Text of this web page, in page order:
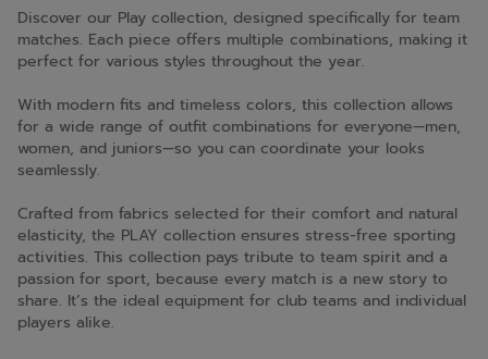
Discover our Play collection, designed specifically for team
matches. Each piece offers multiple combinations, making it
perfect for various styles throughout the year.
With modern fits and timeless colors, this collection allows
for a wide range of outfit combinations for everyone—men,
women, and juniors—so you can coordinate your looks
seamlessly.
Crafted from fabrics selected for their comfort and natural
elasticity, the PLAY collection ensures stress-free sporting
activities. This collection pays tribute to team spirit and a
passion for sport, because every match is a new story to
share. It’s the ideal equipment for club teams and individual
players alike.